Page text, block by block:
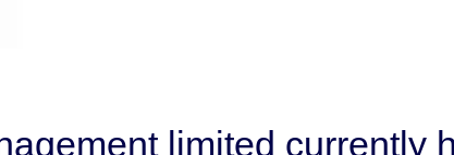
limited currently